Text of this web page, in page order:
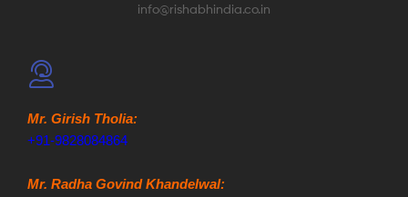
info@rishabhindia.co.in
Mr. Girish Tholia:
+91-9828084864
Mr. Radha Govind Khandelwal: